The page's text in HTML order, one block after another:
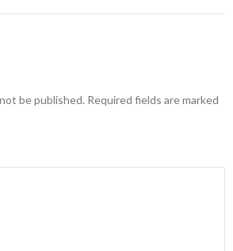
be published. Required fields are marked